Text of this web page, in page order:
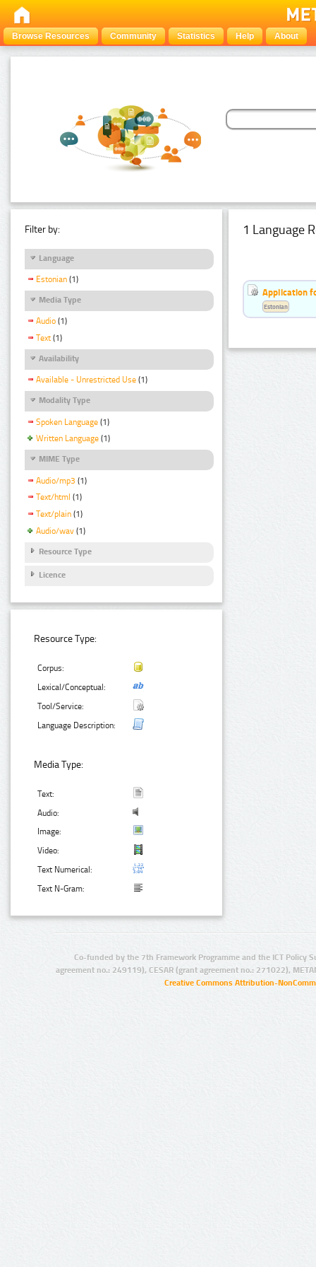
Browse Resources Community Statistics Help About
Filter by:
Language
Estonian (1)
Media Type
Audio (1)
Text (1)
Availability
Available - Unrestricted Use (1)
Modality Type
Spoken Language (1)
Written Language (1)
MIME Type
Audio/mp3 (1)
Text/html (1)
Text/plain (1)
Audio/wav (1)
Resource Type
Licence
Resource Type:
Corpus:
Lexical/Conceptual:
Tool/Service:
Language Description:
Media Type:
Text:
Audio:
Image:
Video:
Text Numerical:
Text N-Gram:
1 Language
Application
Estonian
Co-funded by the 7th Framework Programme and the ICT Policy
agreement no.: 249119), CESAR (grant agreement no.: 271022),
Creative Commons Attribution-